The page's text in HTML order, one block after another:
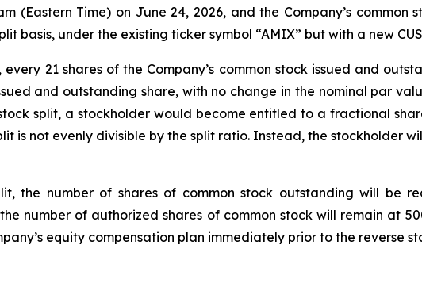
(Eastern Time) on June 24, 2026, and the Company’s
basis, under the existing ticker symbol “AMIX” but with a new
21 shares of the Company’s common stock issued and
and outstanding share, with no change in the nominal par
split, a stockholder would become entitled to a fractional
is not evenly divisible by the split ratio. Instead, the stockholder
the number of shares of common stock outstanding will be
number of authorized shares of common stock will remain at
equity compensation plan immediately prior to the reverse